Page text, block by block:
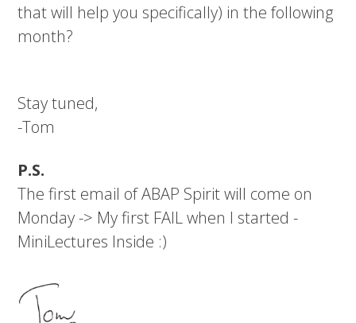
that will help you specifically) in the following
month?
Stay tuned,
-Tom
P.S.
The first email of ABAP Spirit will come on
Monday -> My first FAIL when I started -
MiniLectures Inside :)